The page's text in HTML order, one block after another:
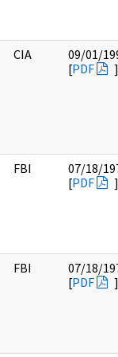
CIA
09/01/
[PDF ]
FBI
07/18/
[PDF ]
FBI
07/18/
[PDF ]